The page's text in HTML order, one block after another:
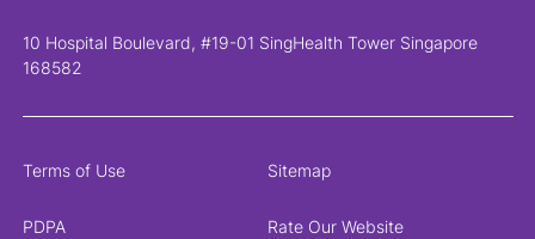
10 Hospital Boulevard, #19-01 SingHealth Tower Singapore
168582
Terms of Use Sitemap
PDPA Rate Our Website